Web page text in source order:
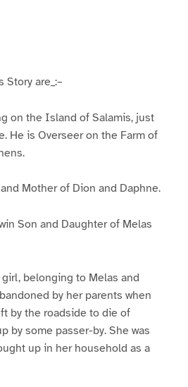
Story are_:–
on the Island of Salamis, just
He is Overseer on the Farm of
Mother of Dion and Daphne.
Son and Daughter of Melas
girl, belonging to Melas and
by her parents when
by the roadside to die of
by some passer-by. She was
up in her household as a